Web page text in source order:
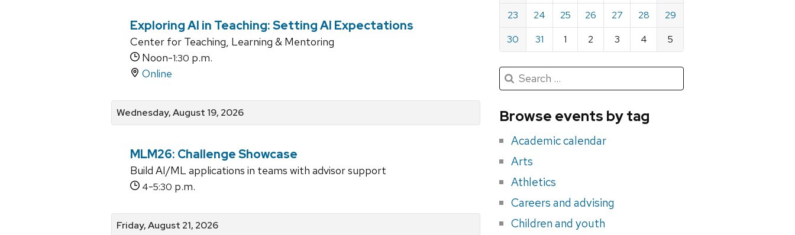
Exploring AI in Teaching: Setting AI Expectations
Center for Teaching, Learning & Mentoring
Noon-1:30 p.m.
Online
Wednesday, August 19, 2026
MLM26: Challenge Showcase
Build AI/ML applications in teams with advisor support
4-5:30 p.m.
Friday, August 21, 2026
23
24 25 26 27 28
29
30
31 1 2 3 4 5
Search
for
Search
for:
Submit
Browse events by tag
Academic calendar
Arts
Athletics
Careers and advising
Children and youth